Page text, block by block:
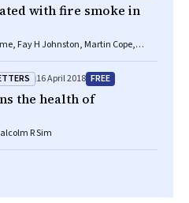
with fire smoke in
Fay H Johnston, Martin Cope,
16 April 2018 FREE
the health of
R Sim